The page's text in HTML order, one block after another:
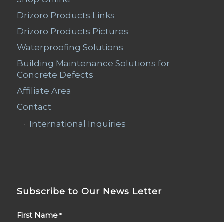
Drizoro Products Links
Drizoro Products Pictures
Waterproofing Solutions
Building Maintenance Solutions for
Concrete Defects
Affiliate Area
Contact
International Inquiries
Subscribe to Our News Letter
First Name *